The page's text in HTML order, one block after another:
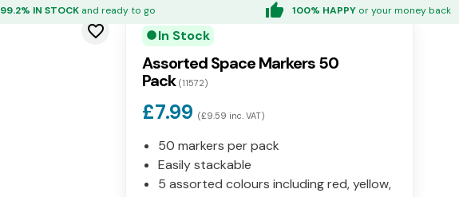
99.2% IN STOCK and ready to go thumb_up 100% HAPPY or your money back
favorite_border circle In Stock
Assorted Space Markers 50
Pack (11572)
£7.99 (£9.59 inc. VAT)
50 markers per pack
Easily stackable
5 assorted colours including red, yellow,